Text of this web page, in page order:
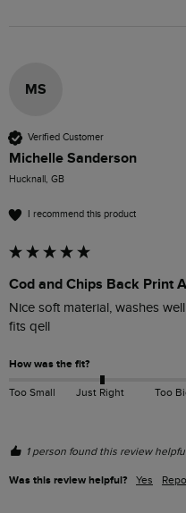
MS
Verified Customer
Michelle Sanderson
Hucknall, GB
I recommend this product
Cod and Chips Back Print
Nice soft material, washes
fits qell
How was the fit?
Too Small Just Right Too
1 person found this review
Was this review helpful? Yes